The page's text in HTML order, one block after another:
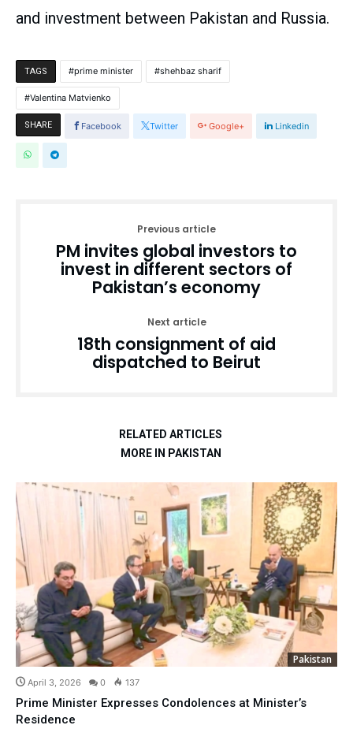
and investment between Pakistan and Russia.
TAGS prime minister shehbaz sharif
Valentina Matvienko
SHARE Facebook Twitter Google+ Linkedin
Previous article
PM invites global investors to
invest in different sectors of
Pakistan’s economy
Next article
18th consignment of aid
dispatched to Beirut
RELATED ARTICLES
MORE IN PAKISTAN
Pakistan
April 3, 2026 0 137
Prime Minister Expresses Condolences at Minister’s
Residence